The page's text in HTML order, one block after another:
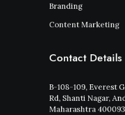
Branding
Content Marketing
Contact Details
B-108-109, Everest
Rd, Shanti Nagar,
Maharashtra